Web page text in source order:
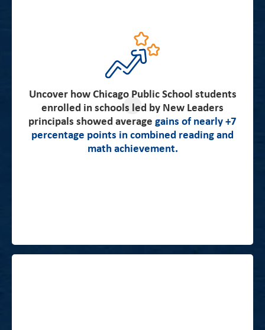
Uncover how Chicago Public School students
enrolled in schools led by New Leaders
principals showed average gains of nearly +7
percentage points in combined reading and
math achievement.
third grade, improve from third to eighth grade in
Chicago at a rate faster than 96 percent of districts
in the US. And Chicago third-graders’ test scores are
higher in more recent student cohorts than in older
cohorts. These patterns are evident both on the
Illinois Standards Achievement Test results and the
NAEP assessments, which suggests that the patterns
of test score growth reflect real improvements in
students’ academic skills” -Stanford CEPA Report